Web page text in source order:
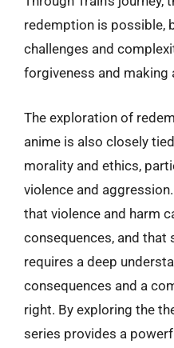
redemption is possible,
challenges and
forgiveness and making
The exploration of
anime is also closely
morality and ethics,
violence and
that violence and harm
consequences, and that
requires a deep
consequences and a
right. By exploring the
series provides a